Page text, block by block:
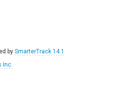
by SmarterTrack 14.1
Inc.